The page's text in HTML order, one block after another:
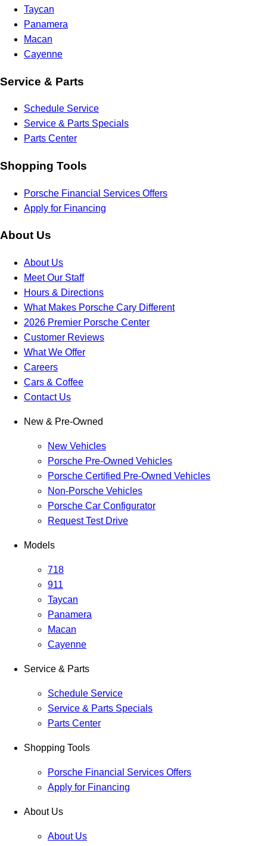
Taycan
Panamera
Macan
Cayenne
Service & Parts
Schedule Service
Service & Parts Specials
Parts Center
Shopping Tools
Porsche Financial Services Offers
Apply for Financing
About Us
About Us
Meet Our Staff
Hours & Directions
What Makes Porsche Cary Different
2026 Premier Porsche Center
Customer Reviews
What We Offer
Careers
Cars & Coffee
Contact Us
New & Pre-Owned
New Vehicles
Porsche Pre-Owned Vehicles
Porsche Certified Pre-Owned Vehicles
Non-Porsche Vehicles
Porsche Car Configurator
Request Test Drive
Models
718
911
Taycan
Panamera
Macan
Cayenne
Service & Parts
Schedule Service
Service & Parts Specials
Parts Center
Shopping Tools
Porsche Financial Services Offers
Apply for Financing
About Us
About Us